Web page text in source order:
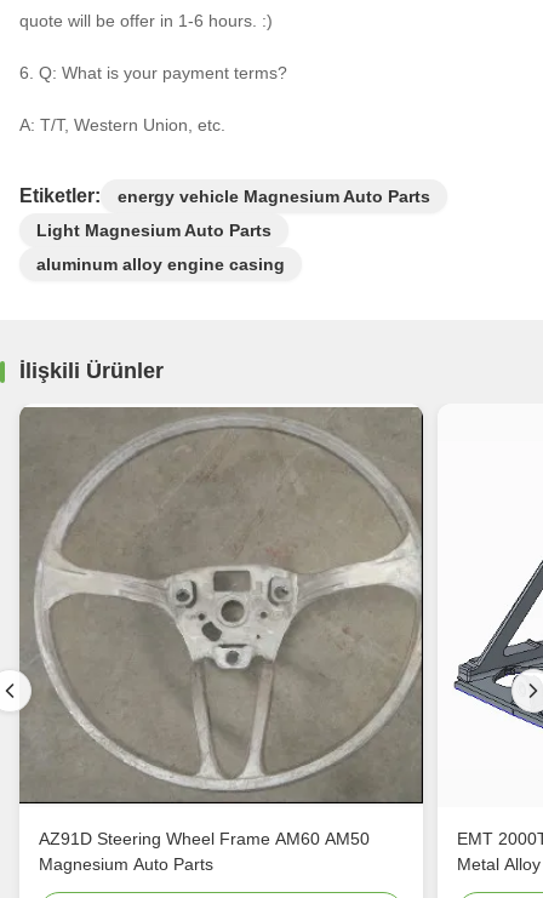
quote will be offer in 1-6 hours. :)
6. Q: What is your payment terms?
A: T/T, Western Union, etc.
Etiketler:
energy vehicle Magnesium Auto Parts
Light Magnesium Auto Parts
aluminum alloy engine casing
İlişkili Ürünler
AZ91D Steering Wheel Frame AM60 AM50
Magnesium Auto Parts
EMT
Metal Alloy